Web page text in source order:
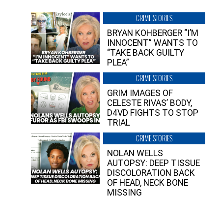
CRIME STORIES
BRYAN KOHBERGER “I’M
INNOCENT” WANTS TO
“TAKE BACK GUILTY
PLEA”
CRIME STORIES
GRIM IMAGES OF
CELESTE RIVAS’ BODY,
D4VD FIGHTS TO STOP
TRIAL
CRIME STORIES
NOLAN WELLS
AUTOPSY: DEEP TISSUE
DISCOLORATION BACK
OF HEAD, NECK BONE
MISSING